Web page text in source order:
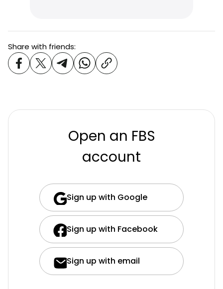
Share with friends:
Open an FBS
account
Sign up with Google
Sign up with Facebook
Sign up with email